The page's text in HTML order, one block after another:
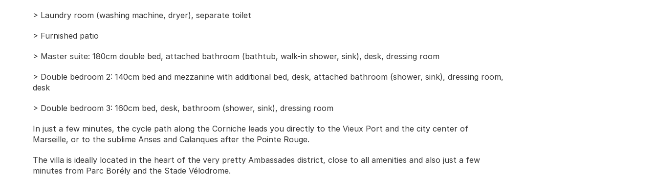
> Laundry room (washing machine, dryer), separate toilet
> Furnished patio
> Master suite: 180cm double bed, attached bathroom (bathtub, walk-in shower, sink), desk, dressing room
> Double bedroom 2: 140cm bed and mezzanine with additional bed, desk, attached bathroom (shower, sink), dressing room,
desk
> Double bedroom 3: 160cm bed, desk, bathroom (shower, sink), dressing room
In just a few minutes, the cycle path along the Corniche leads you directly to the Vieux Port and the city center of
Marseille, or to the sublime Anses and Calanques after the Pointe Rouge.
The villa is ideally located in the heart of the very pretty Ambassades district, close to all amenities and also just a few
minutes from Parc Borély and the Stade Vélodrome.